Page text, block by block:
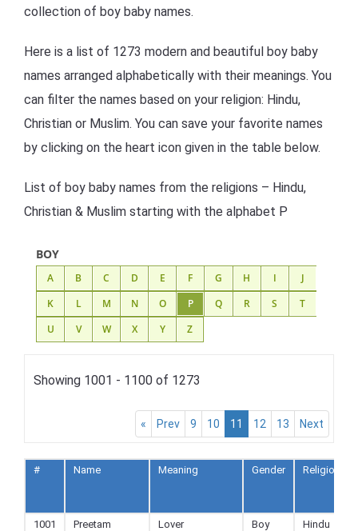
collection of boy baby names.
Here is a list of 1273 modern and beautiful boy baby
names arranged alphabetically with their meanings. You
can filter the names based on your religion: Hindu,
Christian or Muslim. You can save your favorite names
by clicking on the heart icon given in the table below.
List of boy baby names from the religions – Hindu,
Christian & Muslim starting with the alphabet P
BOY
A B C D E F G H I
J
K
L M N O P Q R S
T
U
V W X Y Z
Showing 1001 - 1100 of 1273
« Prev 9 10 11 12 13 Next
# Name Meaning Gender Religion
1001 Preetam Lover Boy
Hindu